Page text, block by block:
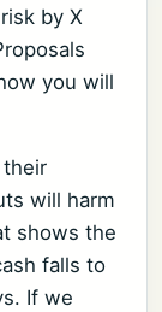
by X
you will
their
will harm
shows the
falls to
If we